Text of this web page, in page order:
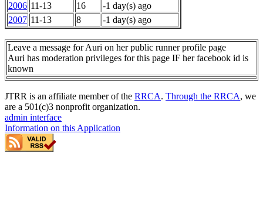
2006 11-13 16
-1 day(s) ago
2007 11-13 8 -1 day(s) ago
Leave a message for Auri on her public runner profile page
Auri has moderation privileges for this page IF her facebook id is
known
JTRR is an affiliate member of the RRCA. Through the RRCA, we
are a 501(c)3 nonprofit organization.
admin interface
Information on this Application